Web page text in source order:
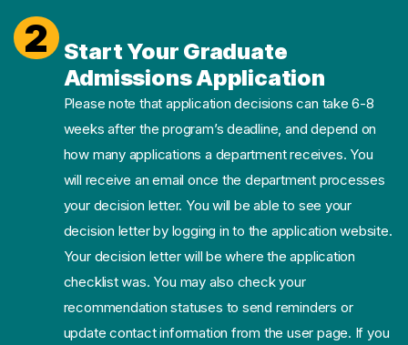
2
Start Your Graduate
Admissions Application
Please note that application decisions can take 6-8
weeks after the program’s deadline, and depend on
how many applications a department receives. You
will receive an email once the department processes
your decision letter. You will be able to see your
decision letter by logging in to the application website.
Your decision letter will be where the application
checklist was. You may also check your
recommendation statuses to send reminders or
update contact information from the user page. If you